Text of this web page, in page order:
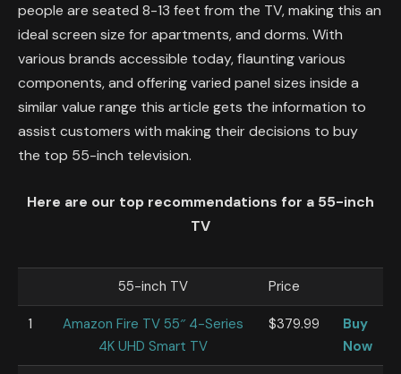
people are seated 8-13 feet from the TV, making this an
ideal screen size for apartments, and dorms. With
various brands accessible today, flaunting various
components, and offering varied panel sizes inside a
similar value range this article gets the information to
assist customers with making their decisions to buy
the top 55-inch television.
Here are our top recommendations for a 55-inch
TV
55-inch TV Price
1
Amazon Fire TV 55″ 4-Series
4K UHD Smart TV
$379.99
Buy
Now